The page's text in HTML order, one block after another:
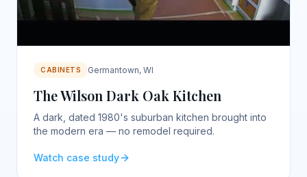
CABINETS Germantown, WI
The Wilson Dark Oak Kitchen
A dark, dated 1980's suburban kitchen brought into
the modern era — no remodel required.
Watch case study